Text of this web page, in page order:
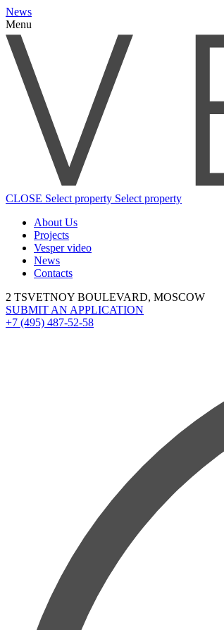
News
Menu
CLOSE Select property Select property
About Us
Projects
Vesper video
News
Contacts
2 TSVETNOY BOULEVARD, MOSCOW
SUBMIT AN APPLICATION
+7 (495) 487-52-58